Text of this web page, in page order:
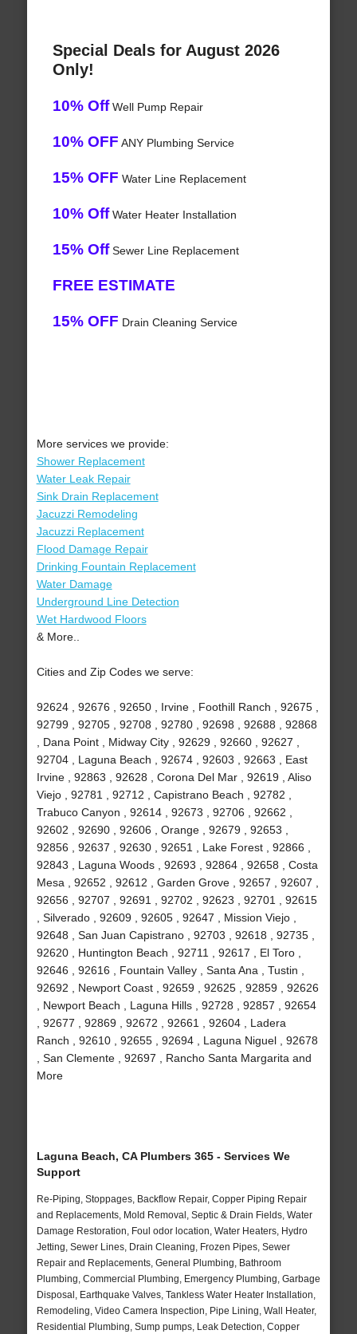
Special Deals for August 2026
Only!
10% OffWell Pump Repair
10% OFF ANY Plumbing Service
15% OFF Water Line Replacement
10% OffWater Heater Installation
15% OffSewer Line Replacement
FREE ESTIMATE
15% OFF Drain Cleaning Service
More services we provide:
Shower Replacement
Water Leak Repair
Sink Drain Replacement
Jacuzzi Remodeling
Jacuzzi Replacement
Flood Damage Repair
Drinking Fountain Replacement
Water Damage
Underground Line Detection
Wet Hardwood Floors
& More..
Cities and Zip Codes we serve:
92624 , 92676 , 92650 , Irvine , Foothill Ranch , 92675 ,
92799 , 92705 , 92708 , 92780 , 92698 , 92688 , 92868
, Dana Point , Midway City , 92629 , 92660 , 92627 ,
92704 , Laguna Beach , 92674 , 92603 , 92663 , East
Irvine , 92863 , 92628 , Corona Del Mar , 92619 , Aliso
Viejo , 92781 , 92712 , Capistrano Beach , 92782 ,
Trabuco Canyon , 92614 , 92673 , 92706 , 92662 ,
92602 , 92690 , 92606 , Orange , 92679 , 92653 ,
92856 , 92637 , 92630 , 92651 , Lake Forest , 92866 ,
92843 , Laguna Woods , 92693 , 92864 , 92658 , Costa
Mesa , 92652 , 92612 , Garden Grove , 92657 , 92607 ,
92656 , 92707 , 92691 , 92702 , 92623 , 92701 , 92615
, Silverado , 92609 , 92605 , 92647 , Mission Viejo ,
92648 , San Juan Capistrano , 92703 , 92618 , 92735 ,
92620 , Huntington Beach , 92711 , 92617 , El Toro ,
92646 , 92616 , Fountain Valley , Santa Ana , Tustin ,
92692 , Newport Coast , 92659 , 92625 , 92859 , 92626
, Newport Beach , Laguna Hills , 92728 , 92857 , 92654
, 92677 , 92869 , 92672 , 92661 , 92604 , Ladera
Ranch , 92610 , 92655 , 92694 , Laguna Niguel , 92678
, San Clemente , 92697 , Rancho Santa Margarita and
More
Laguna Beach, CA Plumbers 365 - Services We
Support
Re-Piping, Stoppages, Backflow Repair, Copper Piping Repair
and Replacements, Mold Removal, Septic & Drain Fields, Water
Damage Restoration, Foul odor location, Water Heaters, Hydro
Jetting, Sewer Lines, Drain Cleaning, Frozen Pipes, Sewer
Repair and Replacements, General Plumbing, Bathroom
Plumbing, Commercial Plumbing, Emergency Plumbing, Garbage
Disposal, Earthquake Valves, Tankless Water Heater Installation,
Remodeling, Video Camera Inspection, Pipe Lining, Wall Heater,
Residential Plumbing, Sump pumps, Leak Detection, Copper